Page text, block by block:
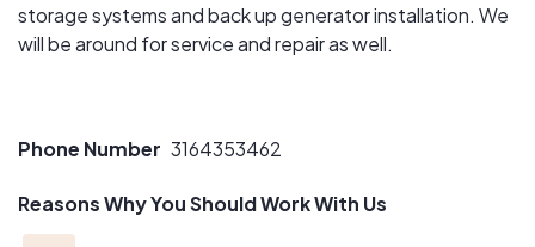
storage systems and back up generator installation. We
will be around for service and repair as well.
Phone Number 3164353462
Reasons Why You Should Work With Us